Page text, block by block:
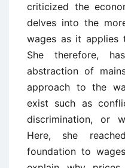
criticized the
delves into the
wages as it applies
She therefore,
abstraction of
approach to the
exist such as
discrimination, or
Here, she
foundation to